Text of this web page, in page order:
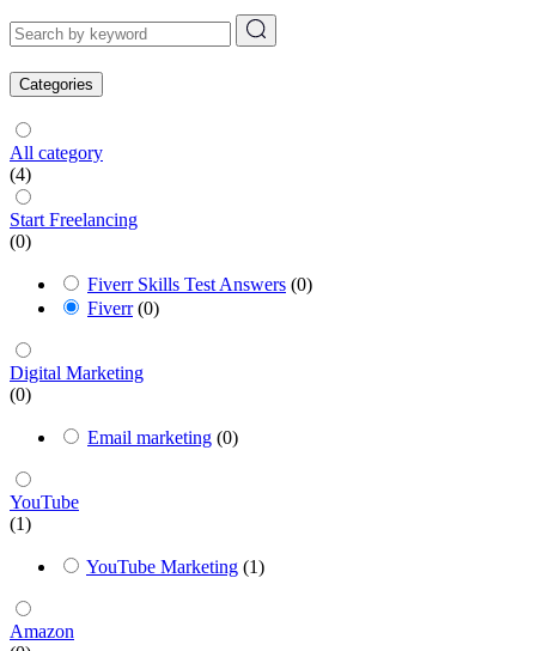
Categories
All category
(4)
Start Freelancing
(0)
Fiverr Skills Test Answers (0)
Fiverr (0)
Digital Marketing
(0)
Email marketing (0)
YouTube
(1)
YouTube Marketing (1)
Amazon